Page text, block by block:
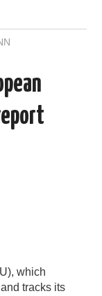
which
tracks its